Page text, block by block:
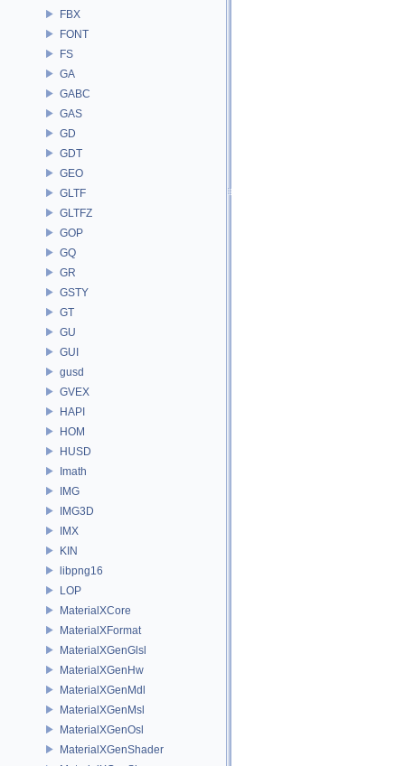
FBX
FONT
FS
GA
GABC
GAS
GD
GDT
GEO
GLTF
GLTFZ
GOP
GQ
GR
GSTY
GT
GU
GUI
gusd
GVEX
HAPI
HOM
HUSD
Imath
IMG
IMG3D
IMX
KIN
libpng16
LOP
MaterialXCore
MaterialXFormat
MaterialXGenGlsl
MaterialXGenHw
MaterialXGenMdl
MaterialXGenMsl
MaterialXGenOsl
MaterialXGenShader